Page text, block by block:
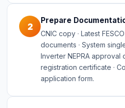
2
Prepare
CNIC copy · Latest
documents · System
Inverter NEPRA approval
registration certificate ·
application form.